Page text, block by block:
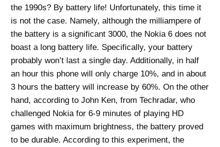
the 1990s? By battery life! Unfortunately, this time it
is not the case. Namely, although the milliampere of
the battery is a significant 3000, the Nokia 6 does not
boast a long battery life. Specifically, your battery
probably won’t last a single day. Additionally, in half
an hour this phone will only charge 10%, and in about
3 hours the battery will increase by 60%. On the other
hand, according to John Ken, from Techradar, who
challenged Nokia for 6-9 minutes of playing HD
games with maximum brightness, the battery proved
to be durable. According to this experiment, the